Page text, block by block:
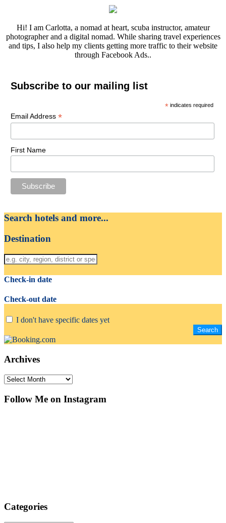
Hi! I am Carlotta, a nomad at heart, scuba instructor, amateur
photographer and a digital nomad. While sharing travel experiences
and tips, I also help my clients getting more traffic to their website
through Facebook Ads..
Subscribe to our mailing list
* indicates required
Email Address *
First Name
Search hotels and more...
Destination
Check-in date
Check-out date
I don't have specific dates yet
Archives
Archives
Follow Me on Instagram
Categories